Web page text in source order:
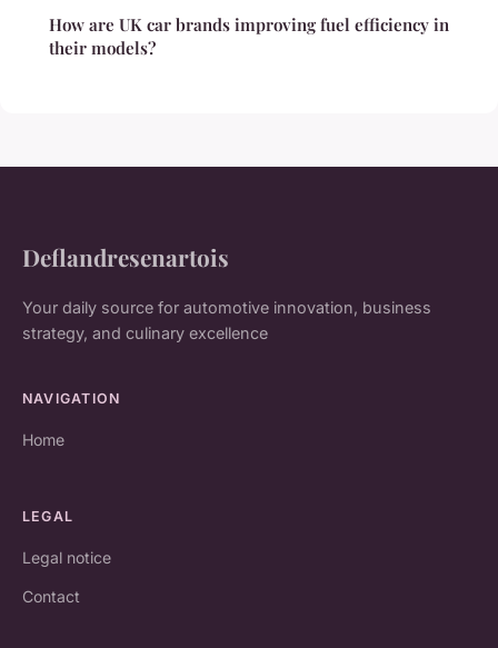
How are UK car brands improving fuel efficiency in
their models?
Deflandresenartois
Your daily source for automotive innovation, business
strategy, and culinary excellence
NAVIGATION
Home
LEGAL
Legal notice
Contact